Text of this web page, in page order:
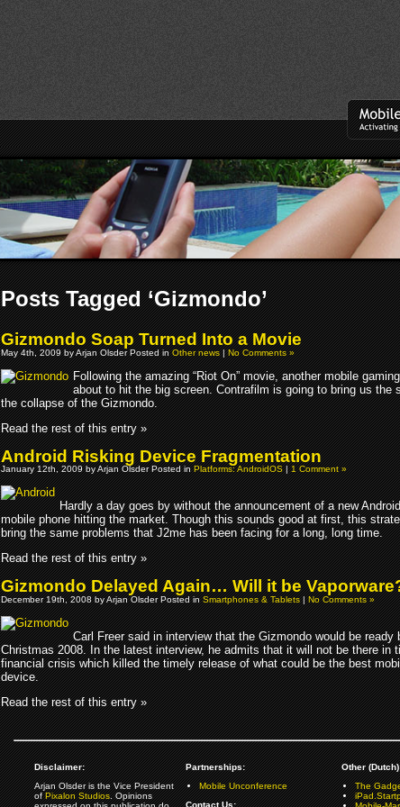
Posts Tagged ‘Gizmondo’
Gizmondo Soap Turned Into a Movie
May 4th, 2009 by Arjan Olsder Posted inOther news|No Comments »
Following the amazing “Riot On” movie, another mobile
about to hit the big screen. Contrafilm is going to bring us the
the collapse of the Gizmondo.
Read the rest of this entry »
Android Risking Device Fragmentation
January 12th, 2009 by Arjan Olsder Posted inPlatforms: AndroidOS|1 Comment »
Hardly a day goes by without the announcement of a new
mobile phone hitting the market. Though this sounds good at first, this
bring the same problems that J2me has been facing for a long, long time.
Read the rest of this entry »
Gizmondo Delayed Again… Will it be
December 19th, 2008 by Arjan Olsder Posted inSmartphones & Tablets|No Comments »
Carl Freer said in interview that the Gizmondo would be ready
Christmas 2008. In the latest interview, he admits that it will not be there in
financial crisis which killed the timely release of what could be the best
device.
Read the rest of this entry »
Disclaimer:
Arjan Olsder is the Vice President
ofPixalon Studios. Opinions
Partnerships:
Mobile Unconference
Contact Us:
Other
The